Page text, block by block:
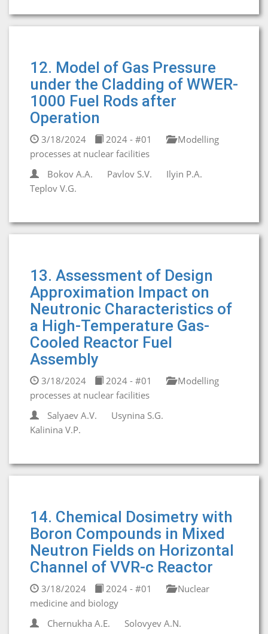
12. Model of Gas Pressure
under the Cladding of WWER-
1000 Fuel Rods after
Operation
3/18/2024 2024 - #01
Modelling
processes at nuclear facilities
Bokov A.A.
Pavlov S.V.
Ilyin P.A.
Teplov V.G.
13. Assessment of Design
Approximation Impact on
Neutronic Characteristics of
a High-Temperature Gas-
Cooled Reactor Fuel
Assembly
3/18/2024 2024 - #01
Modelling
processes at nuclear facilities
Salyaev A.V.
Usynina S.G.
Kalinina V.P.
14. Chemical Dosimetry with
Boron Compounds in Mixed
Neutron Fields on Horizontal
Channel of VVR-c Reactor
3/18/2024 2024 - #01
Nuclear
medicine and biology
Chernukha A.E.
Solovyev A.N.